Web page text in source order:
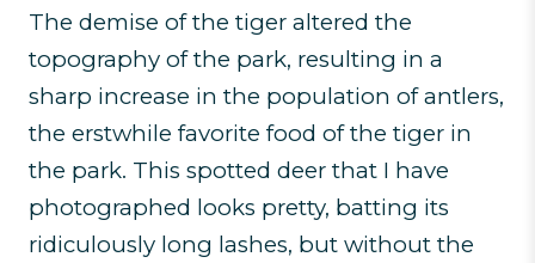
The demise of the tiger altered the
topography of the park, resulting in a
sharp increase in the population of antlers,
the erstwhile favorite food of the tiger in
the park. This spotted deer that I have
photographed looks pretty, batting its
ridiculously long lashes, but without the